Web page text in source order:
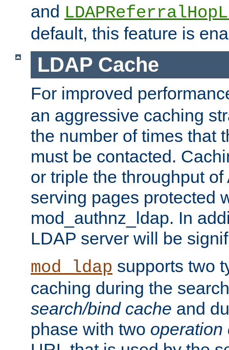
and
default, this feature is
LDAP Cache
For improved
an aggressive caching
the number of times that
must be contacted.
or triple the throughput
serving pages protected
mod_authnz_ldap. In
LDAP server will be
mod_ldap supports two
caching during the
search/bind cache and
phase with two operation